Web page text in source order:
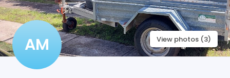
View photos (3)
AM